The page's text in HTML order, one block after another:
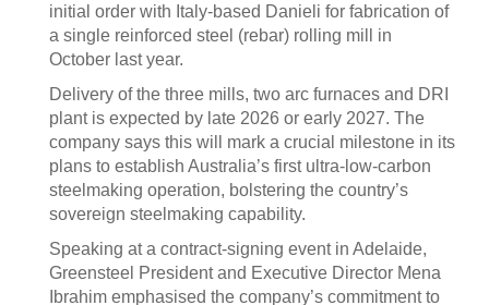
initial order with Italy-based Danieli for fabrication of
a single reinforced steel (rebar) rolling mill in
October last year.
Delivery of the three mills, two arc furnaces and DRI
plant is expected by late 2026 or early 2027. The
company says this will mark a crucial milestone in its
plans to establish Australia’s first ultra-low-carbon
steelmaking operation, bolstering the country’s
sovereign steelmaking capability.
Speaking at a contract-signing event in Adelaide,
Greensteel President and Executive Director Mena
Ibrahim emphasised the company’s commitment to